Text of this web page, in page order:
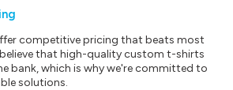
competitive pricing that beats most
that high-quality custom t-shirts
bank, which is why we're committed to
solutions.